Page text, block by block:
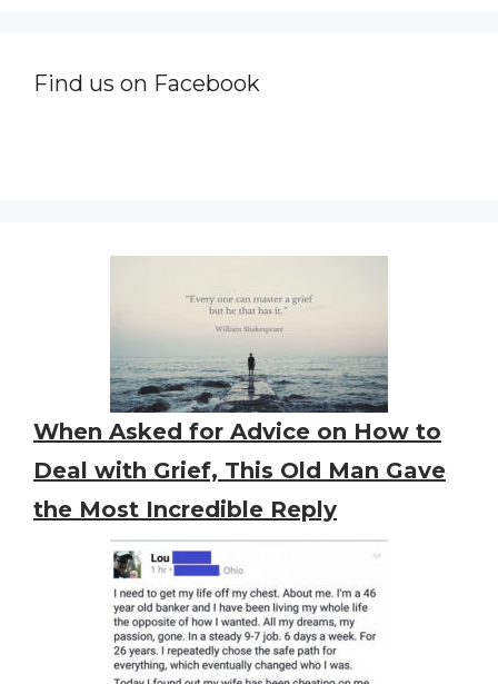
Find us on Facebook
When Asked for Advice on How to
Deal with Grief, This Old Man Gave
the Most Incredible Reply